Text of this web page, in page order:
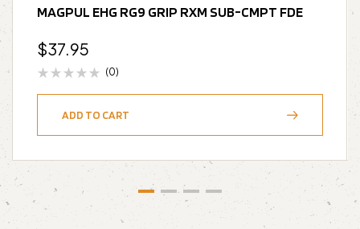
MAGPUL EHG RG9 GRIP RXM SUB-CMPT FDE
$37.95
(0)
ADD TO CART